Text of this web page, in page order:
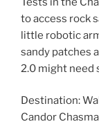
to access rock
little robotic
sandy patches
2.0 might need
Destination:
Candor